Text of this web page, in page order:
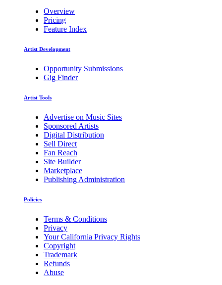
Overview
Pricing
Feature Index
Artist Development
Opportunity Submissions
Gig Finder
Artist Tools
Advertise on Music Sites
Sponsored Artists
Digital Distribution
Sell Direct
Fan Reach
Site Builder
Marketplace
Publishing Administration
Policies
Terms & Conditions
Privacy
Your California Privacy Rights
Copyright
Trademark
Refunds
Abuse